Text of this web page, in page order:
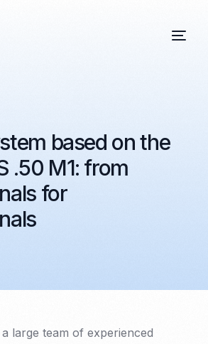
based on the
.50 M1: from
for
large team of experienced